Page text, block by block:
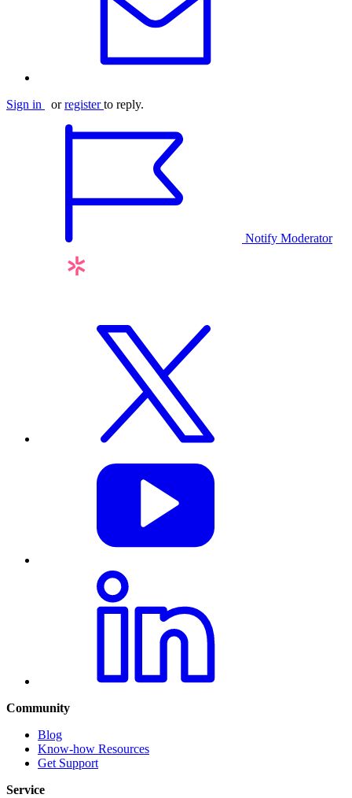
Sign in orregister to reply.
Notify Moderator
Community
Blog
Know-how Resources
Get Support
Service